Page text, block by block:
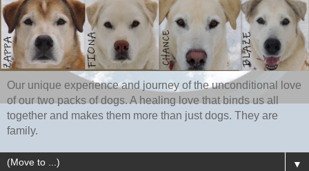
Our unique experience and journey of the unconditional love
of our two packs of dogs. A healing love that binds us all
together and makes them more than just dogs. They are
family.
▼